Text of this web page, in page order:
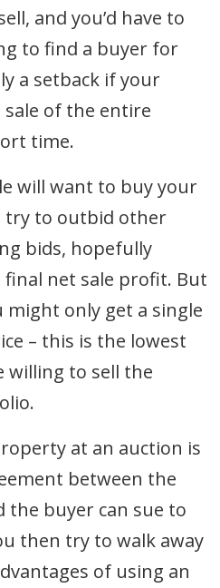
and you’d have to
to find a buyer for
a setback if your
of the entire
time.
will want to buy your
try to outbid other
bids, hopefully
net sale profit. But
only get a single
– this is the lowest
willing to sell the
at an auction is
between the
the buyer can sue to
then try to walk away
of using an